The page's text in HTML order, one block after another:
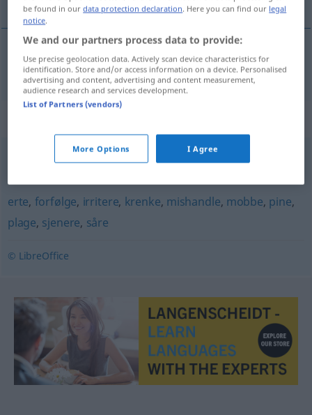
belästigen,stören forulempe
plage,røre,stanse,uroe
erte, forfølge, irritere, krenke, mishandle, mobbe, pine,
plage, sjenere, såre
© LibreOffice
be found in ourdata protection declaration. Here you can find our legal
notice.
We and our partners process data to provide:
Use precise geolocation data. Actively scan device characteristics for
identification. Store and/or access information on a device. Personalised
advertising and content, advertising and content measurement,
audience research and services development.
List of Partners (vendors)
More Options I Agree